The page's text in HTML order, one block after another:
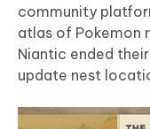
community
atlas of Pokemon
Niantic ended
update nest